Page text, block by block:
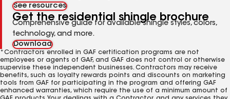
See resources
Get the residential shingle brochure
Comprehensive guide for available shingle styles, colors,
technology, and more.
Download
*Contractors enrolled in GAF certification programs are not
employees or agents of GAF, and GAF does not control or otherwise
supervise these independent businesses. Contractors may receive
benefits, such as loyalty rewards points and discounts on marketing
tools from GAF for participating in the program and offering GAF
enhanced warranties, which require the use of a minimum amount of